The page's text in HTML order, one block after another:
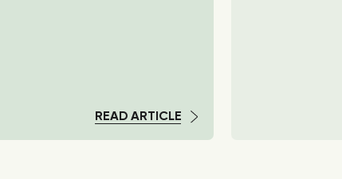
READ ARTICLE